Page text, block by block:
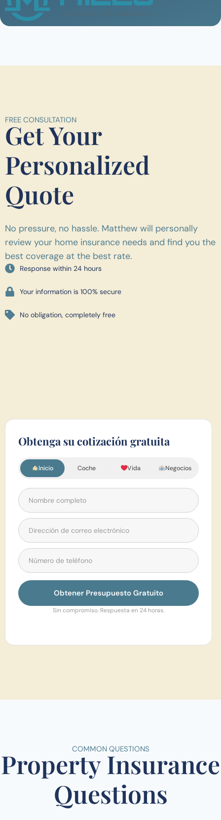
FREE CONSULTATION
Get Your
Personalized
Quote
No pressure, no hassle. Matthew will personally
review your home insurance needs and find you the
best coverage at the best rate.
Response within 24 hours
Your information is 100% secure
No obligation, completely free
Obtenga su cotización gratuita
Inicio Coche Vida Negocios
Obtener Presupuesto Gratuito
Sin compromiso. Respuesta en 24 horas.
COMMON QUESTIONS
Property Insurance
Questions